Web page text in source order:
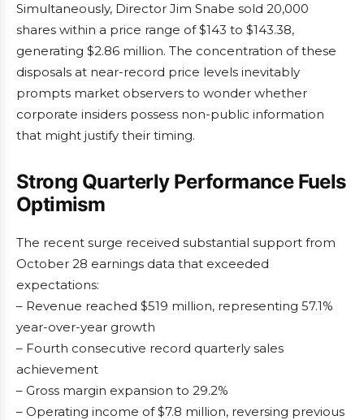
Simultaneously, Director Jim Snabe sold 20,000
shares within a price range of $143 to $143.38,
generating $2.86 million. The concentration of these
disposals at near-record price levels inevitably
prompts market observers to wonder whether
corporate insiders possess non-public information
that might justify their timing.
Strong Quarterly Performance Fuels
Optimism
The recent surge received substantial support from
October 28 earnings data that exceeded
expectations:
– Revenue reached $519 million, representing 57.1%
year-over-year growth
– Fourth consecutive record quarterly sales
achievement
– Gross margin expansion to 29.2%
– Operating income of $7.8 million, reversing previous